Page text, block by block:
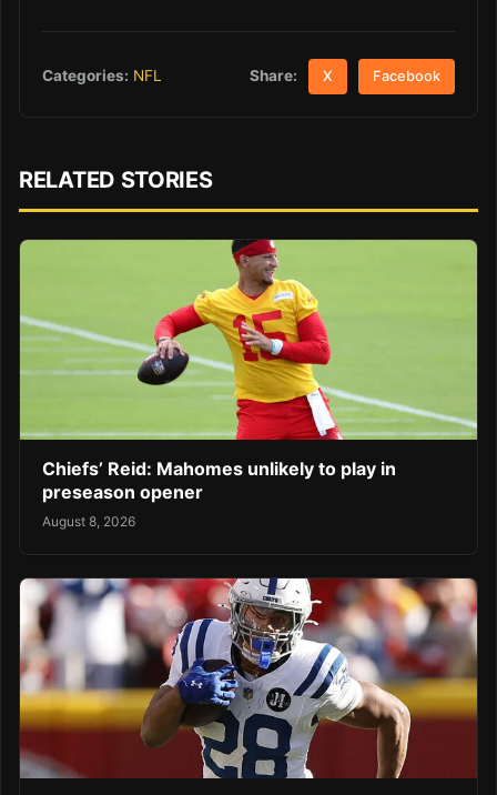
Categories: NFL Share: X Facebook
RELATED STORIES
Chiefs’ Reid: Mahomes unlikely to play in
preseason opener
August 8, 2026